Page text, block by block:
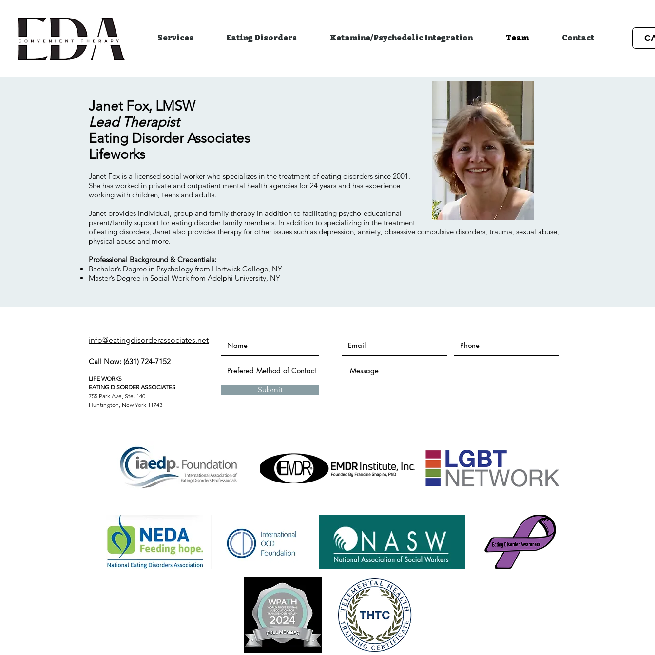
Services Eating Disorders Ketamine/Psychedelic Integration Team Contact
Janet Fox, LMSW
Lead Therapist
Eating Disorder Associates
Lifeworks
Janet Fox is a licensed social worker who specializes in the treatment of eating disorders since 2001.
She has worked in private and outpatient mental health agencies for 24 years and has experience
working with children, teens and adults.
Janet provides individual, group and family therapy in addition to facilitating psycho-educational
parent/family support for eating disorder family members. In addition to specializing in the treatment
of eating disorders, Janet also provides therapy for other issues such as depression, anxiety, obsessive compulsive disorders, trauma, sexual abuse,
physical abuse and more.
Professional Background & Credentials:
Bachelor’s Degree in Psychology from Hartwick College, NY
Master’s Degree in Social Work from Adelphi University, NY
info@eatingdisorderassociates.net
Call Now: (631) 724-7152
LIFE WORKS
EATING DISORDER ASSOCIATES
755 Park Ave, Ste. 140
Huntington, New York 11743
Submit